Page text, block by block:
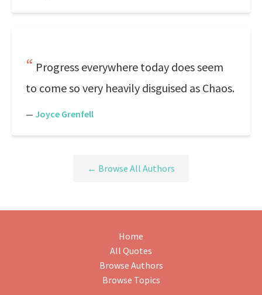
Progress everywhere today does seem
to come so very heavily disguised as Chaos.
— Joyce Grenfell
← Browse All Authors
Home
All Quotes
Browse Authors
Browse Topics